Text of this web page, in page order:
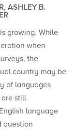
ASHLEY B.
growing. While
when
the
country may be
of languages
are still
language
question